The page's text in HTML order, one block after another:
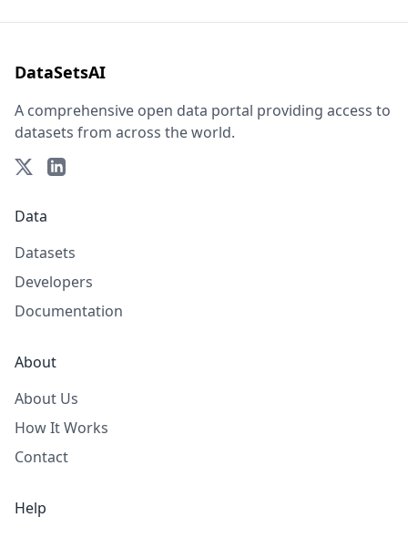
DataSetsAI
A comprehensive open data portal providing access to
datasets from across the world.
Data
Datasets
Developers
Documentation
About
About Us
How It Works
Contact
Help